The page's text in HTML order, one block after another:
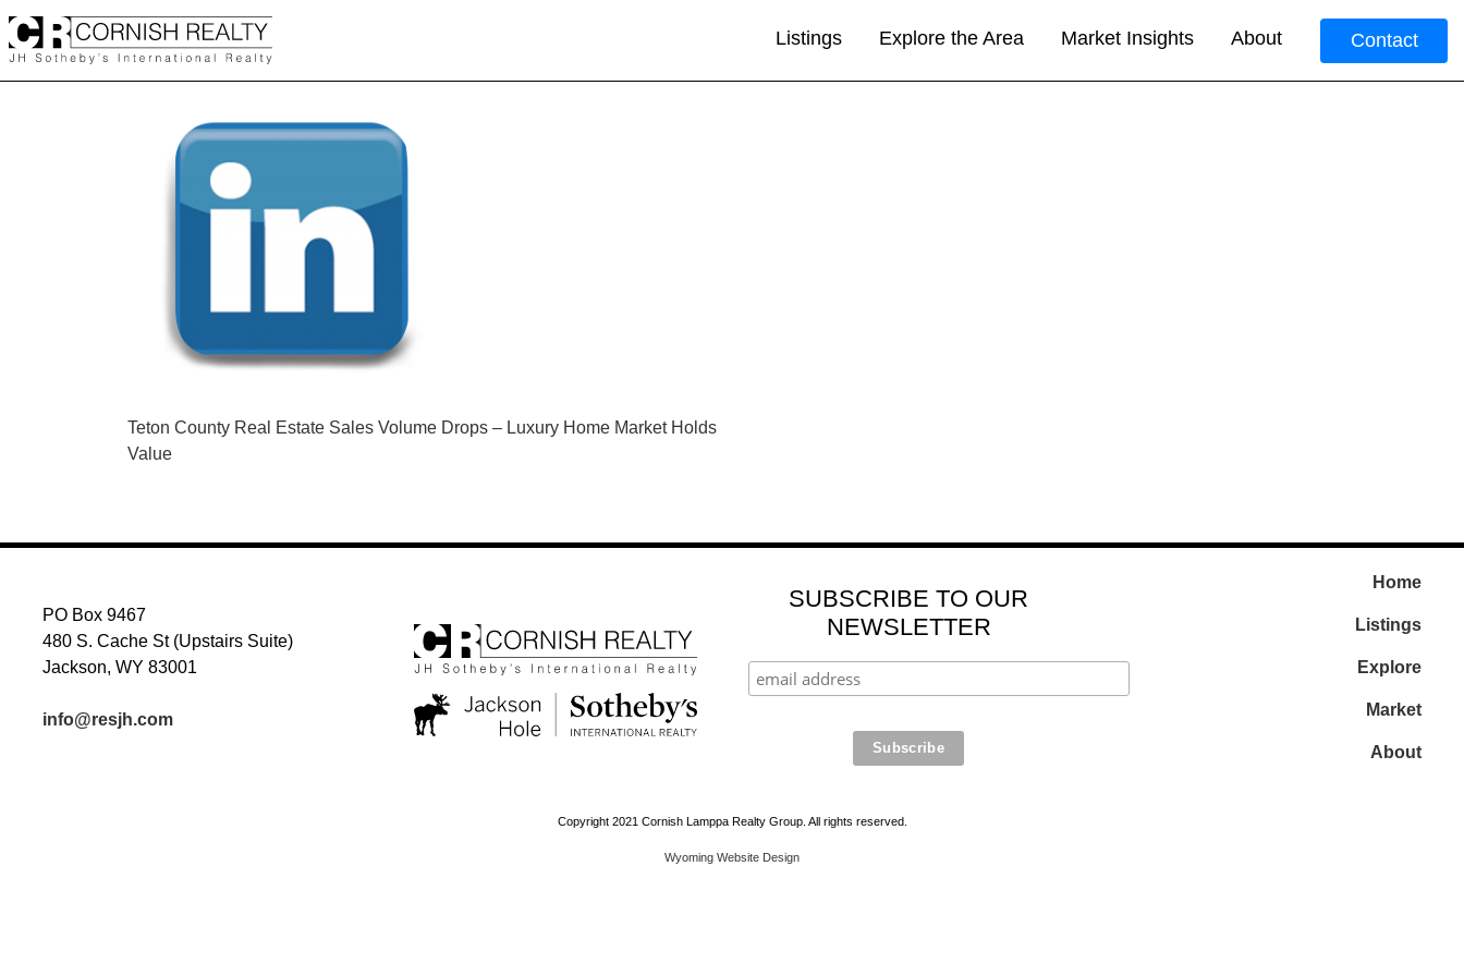
to
content
Listings Explore the Area Market Insights About Contact
POST
NAVIGATION
Teton County Real Estate Sales Volume Drops – Luxury Home Market Holds
Value
PO Box 9467
480 S. Cache St (Upstairs Suite)
Jackson, WY 83001
info@resjh.com
SUBSCRIBE TO OUR
NEWSLETTER
Home
Listings
Explore
Market
About
Copyright 2021 Cornish Lamppa Realty Group. All rights reserved.
Wyoming Website Design